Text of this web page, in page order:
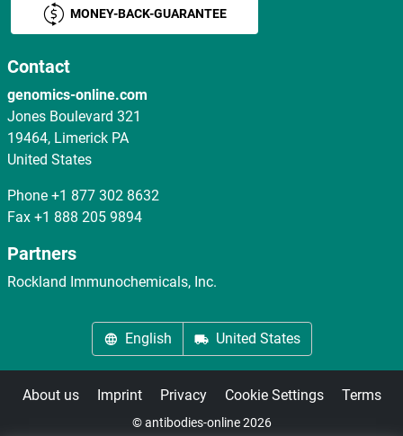
MONEY-BACK-GUARANTEE
Contact
genomics-online.com
Jones Boulevard 321
19464, Limerick PA
United States
Phone +1 877 302 8632
Fax +1 888 205 9894
Partners
Rockland Immunochemicals, Inc.
English United States
About us Imprint Privacy Cookie Settings Terms
© antibodies-online 2026